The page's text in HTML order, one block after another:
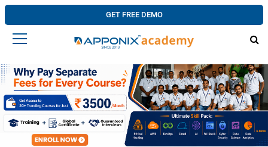
GET FREE DEMO